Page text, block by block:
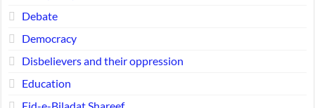
Debate
Democracy
Disbelievers and their oppression
Education